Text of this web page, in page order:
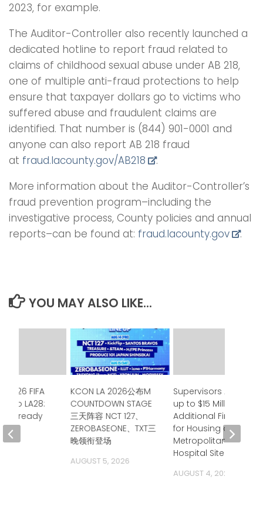
2023, for example.
The Auditor-Controller also recently launched a
dedicated hotline to report fraud related to
claims of childhood sexual abuse under AB 218,
one of multiple anti-fraud protections to help
ensure that taxpayer dollars go to victims who
suffered abuse and fraudulent claims are
identified. That number is (844) 901-0001 and
anyone can also report AB 218 fraud
at fraud.lacounty.gov/AB218
.
More information about the Auditor-Controller’s
fraud prevention program–including the
investigative process, County policies and annual
reports–can be found at: fraud.lacounty.gov .
YOU MAY ALSO LIKE...
KCON LA 2026公布M
COUNTDOWN STAGE
三天阵容 NCT 127、
ZEROBASEONE、TXT三
晚领衔登场
AUGUST 5, 2026
Supervisors Approve
up to $15 Million in
Additional Financing
for Housing at
Metropolitan State
Hospital Site
AUGUST 4, 2026
2026 FIFA
to LA28:
is ready